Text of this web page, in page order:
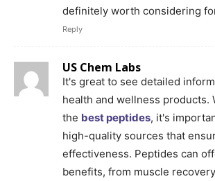
definitely worth considering
Reply
US Chem Labs
It's great to see detailed
health and wellness products.
the best peptides, it's
high-quality sources that
effectiveness. Peptides can
benefits, from muscle